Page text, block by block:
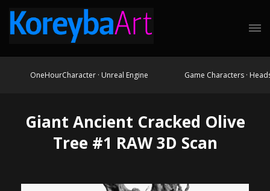
OneHourCharacter · Unreal Engine Game Characters ·
Giant Ancient Cracked Olive
Tree #1 RAW 3D Scan